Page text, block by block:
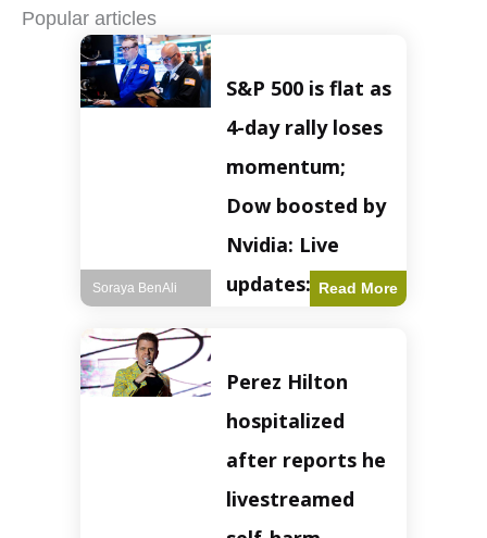
Popular articles
S&P 500 is flat as
4-day rally loses
momentum;
Dow boosted by
Nvidia: Live
updates: Live
experienced a pause
in its upward
momentum on
Wednesday,
retreating from
earlier record highs.
This stall raises
questions about the
Read More
Soraya BenAli
Perez Hilton
hospitalized
after reports he
livestreamed